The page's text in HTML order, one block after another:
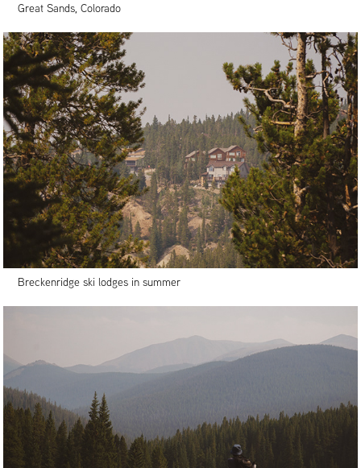
Great Sands, Colorado
Breckenridge ski lodges in summer